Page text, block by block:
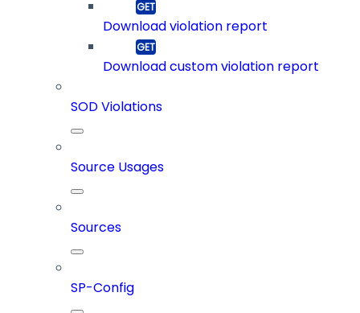
Download violation report
Download custom violation report
SOD Violations
Source Usages
Sources
SP-Config